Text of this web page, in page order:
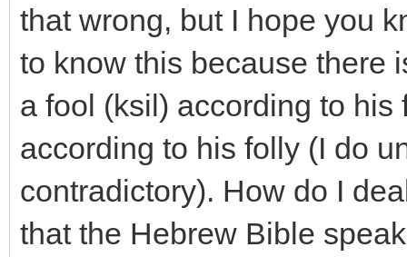
that wrong, but I hope you
to know this because there
a fool (ksil) according to
according to his folly (I do
contradictory). How do I
that the Hebrew Bible